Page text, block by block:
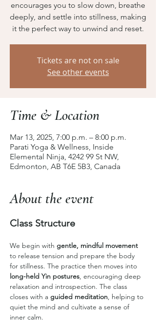
encourages you to slow down, breathe
deeply, and settle into stillness, making
it the perfect way to unwind and reset.
Tickets are not on sale
See other events
Time & Location
Mar 13, 2025, 7:00 p.m. – 8:00 p.m.
Parati Yoga & Wellness, Inside
Elemental Ninja, 4242 99 St NW,
Edmonton, AB T6E 5B3, Canada
About the event
Class Structure
We begin with gentle, mindful movement
to release tension and prepare the body
for stillness. The practice then moves into
long-held Yin postures, encouraging deep
relaxation and introspection. The class
closes with a guided meditation, helping to
quiet the mind and cultivate a sense of
inner calm.